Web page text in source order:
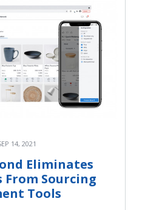
14, 2021
Eliminates
From Sourcing
Tools